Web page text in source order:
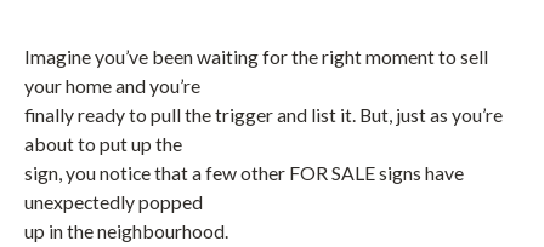
Imagine you’ve been waiting for the right moment to sell
your home and you’re
finally ready to pull the trigger and list it. But, just as you’re
about to put up the
sign, you notice that a few other FOR SALE signs have
unexpectedly popped
up in the neighbourhood.